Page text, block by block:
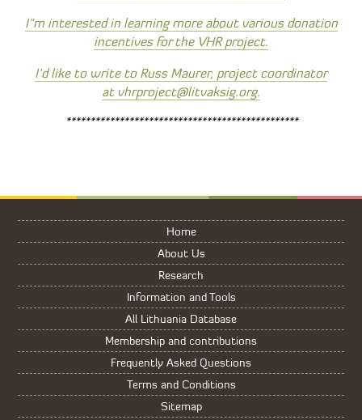
I"m interested in learning more about various donation
incentives for the VHR project.
I’d like to write to Russ Maurer, project coordinator
at vhrproject@litvaksig.org.
************************************************
Home
About Us
Research
Information and Tools
All Lithuania Database
Membership and contributions
Frequently Asked Questions
Terms and Conditions
Sitemap